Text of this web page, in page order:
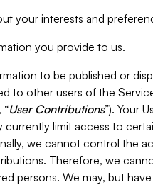
your interests and
you provide to us.
to be published or
to other users of the
User Contributions”). Your
currently limit access to
we cannot control the
Therefore, we
persons. We may, but